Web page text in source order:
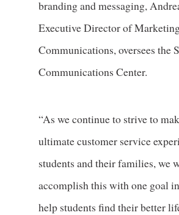
branding and messaging,
Executive Director of
Communications, oversees the
Communications Center.
“As we continue to strive to
ultimate customer service
students and their families, we
accomplish this with one goal
help students find their better